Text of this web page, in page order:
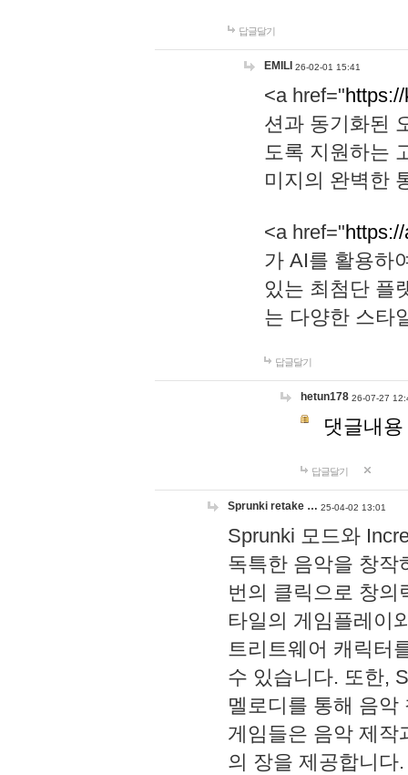
답글달기
EMILI 26-02-01 15:41
<a href="
션과 동기화된
도록 지원하는
미지의 완벽한
<a href="
가 AI를 활용하
있는 최첨단 플
는 다양한 스타
답글달기
hetun178 26-07-27
댓글내
답글달기
Sprunki retake … 25-04-02 13:01
Sprunki 모드와
독특한 음악을 창작
번의 클릭으로 창의
타일의 게임플레이
트리트웨어 캐릭터
수 있습니다. 또한,
멜로디를 통해 음
게임들은 음악 제작
의 장을 제공합니다